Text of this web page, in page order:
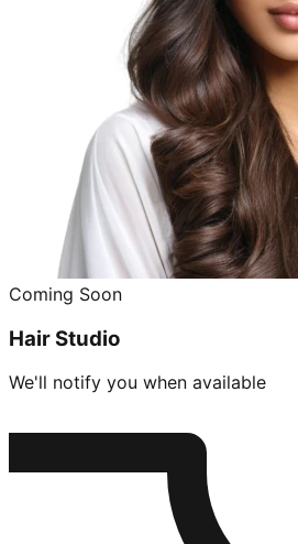
Coming Soon
Hair Studio
We'll notify you when available